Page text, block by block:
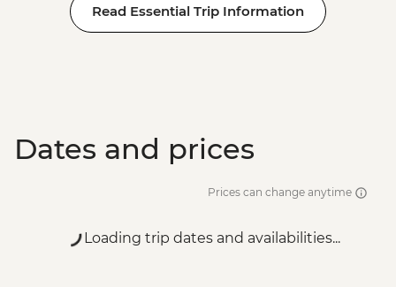
Read Essential Trip Information
Dates and prices
Prices can change anytime
Loading trip dates and availabilities...